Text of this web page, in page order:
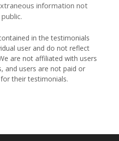
information not
in the testimonials
user and do not reflect
are not affiliated with users
and users are not paid or
their testimonials.